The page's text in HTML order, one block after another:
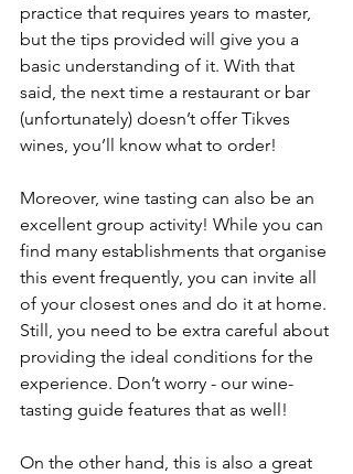
practice that requires years to master,
but the tips provided will give you a
basic understanding of it. With that
said, the next time a restaurant or bar
(unfortunately) doesn’t offer Tikves
wines, you’ll know what to order!
Moreover, wine tasting can also be an
excellent group activity! While you can
find many establishments that organise
this event frequently, you can invite all
of your closest ones and do it at home.
Still, you need to be extra careful about
providing the ideal conditions for the
experience. Don’t worry - our wine-
tasting guide features that as well!
On the other hand, this is also a great